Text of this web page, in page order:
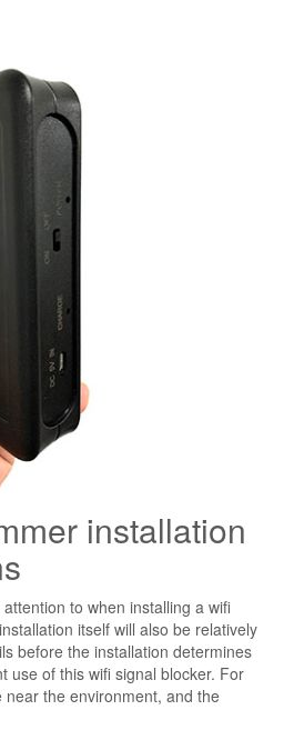
installation
to when installing a wifi
itself will also be relatively
before the installation determines
use of this wifi signal blocker. For
the environment, and the